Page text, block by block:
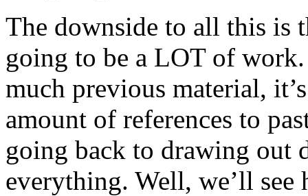
The downside to all this is
going to be a LOT of
much previous material,
amount of references to
going back to drawing out
everything. Well, we’ll see